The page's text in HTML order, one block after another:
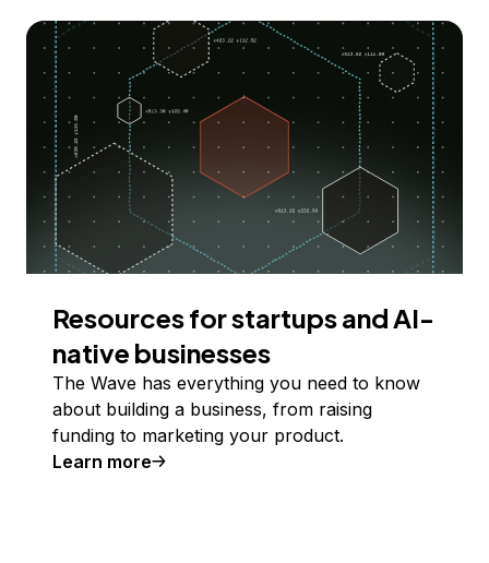
Resources for startups and AI-
native businesses
The Wave has everything you need to know
about building a business, from raising
funding to marketing your product.
Learn more